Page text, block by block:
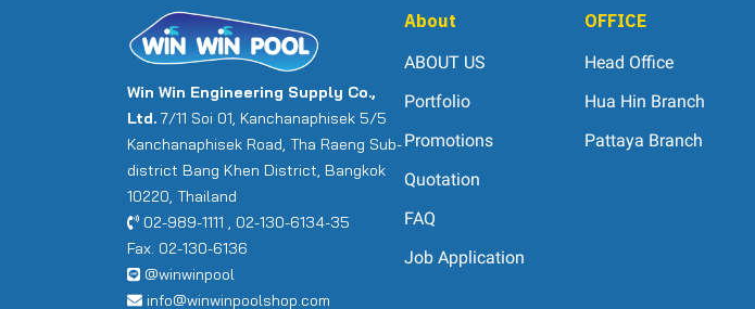
Win Win Engineering Supply Co.,
Ltd. 7/11 Soi 01, Kanchanaphisek 5/5
Kanchanaphisek Road, Tha Raeng Sub-
district Bang Khen District, Bangkok
10220, Thailand
02-989-1111 , 02-130-6134-35
Fax. 02-130-6136
@winwinpool
info@winwinpoolshop.com
About
ABOUT US
Portfolio
Promotions
Quotation
FAQ
Job Application
OFFICE
Head Office
Hua Hin Branch
Pattaya Branch